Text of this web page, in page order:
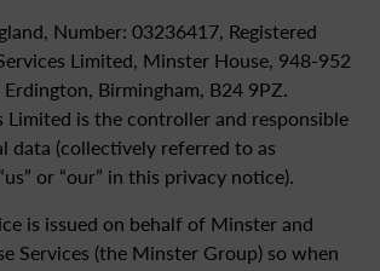
Number: 03236417, Registered
Limited, Minster House, 948-952
Birmingham, B24 9PZ.
Limited is the controller and responsible
data (collectively referred to as
or “our” in this privacy notice).
is issued on behalf of Minster and
Services (the Minster Group) so when